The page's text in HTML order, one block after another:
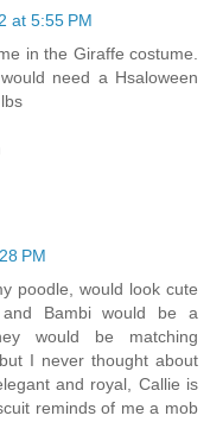
at 5:55 PM
in the Giraffe costume.
need a Hsaloween
PM
poodle, would look cute
Bambi would be a
would be matching
I never thought about
and royal, Callie is
reminds of me a mob